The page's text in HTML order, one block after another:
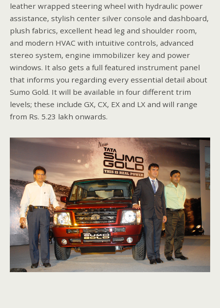
leather wrapped steering wheel with hydraulic power
assistance, stylish center silver console and dashboard,
plush fabrics, excellent head leg and shoulder room,
and modern HVAC with intuitive controls, advanced
stereo system, engine immobilizer key and power
windows. It also gets a full featured instrument panel
that informs you regarding every essential detail about
Sumo Gold. It will be available in four different trim
levels; these include GX, CX, EX and LX and will range
from Rs. 5.23 lakh onwards.